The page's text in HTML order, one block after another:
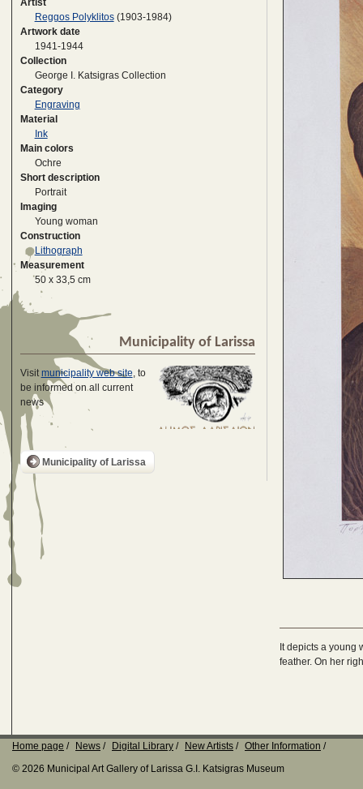
Artist
Reggos Polyklitos(1903-1984)
Artwork date
1941-1944
Collection
George I. Katsigras Collection
Category
Engraving
Material
Ink
Main colors
Ochre
Short description
Portrait
Imaging
Young woman
Construction
Lithograph
Measurement
50 x 33,5 cm
Municipality of Larissa
Visitmunicipality web site, to
be informed on all current
news
Municipality of Larissa
It depicts a young
feather. On her
Home page News Digital Library New Artists
Other Information
© 2026 Municipal Art Gallery of Larissa G.I. Katsigras Museum